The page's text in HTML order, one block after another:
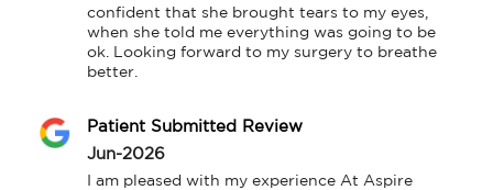
confident that she brought tears to my eyes,
when she told me everything was going to be
ok. Looking forward to my surgery to breathe
better.
Patient Submitted Review
Jun-2026
I am pleased with my experience At Aspire